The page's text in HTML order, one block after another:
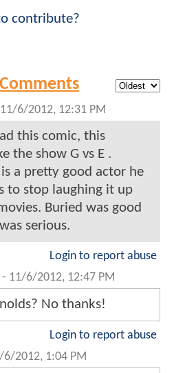
contribute?
11/6/2012, 12:31 PM
this comic, this
the show G vs E .
is a pretty good actor he
to stop laughing it up
Buried was good
serious.
Login to report abuse
- 11/6/2012, 12:47 PM
No thanks!
Login to report abuse
6/2012, 1:04 PM